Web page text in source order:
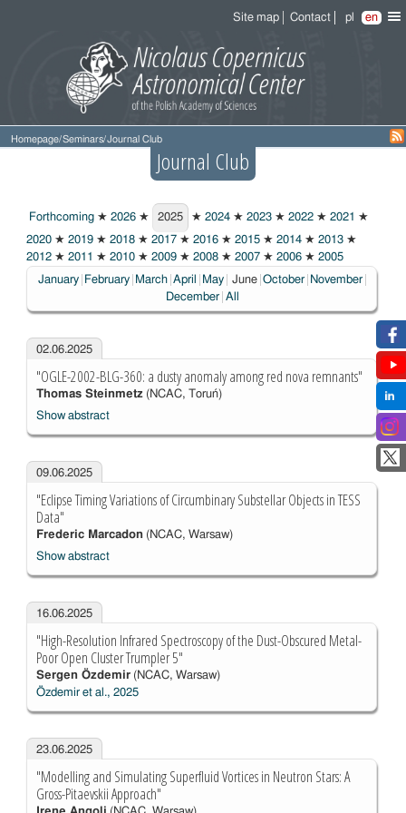
Site map Contact pl en
Homepage/Seminars/Journal Club
Journal Club
Forthcoming ★ 2026 ★
2025
2025 ★ 2024 ★ 2023 ★ 2022 ★ 2021 ★
2020 ★ 2019 ★ 2018 ★ 2017 ★ 2016 ★ 2015 ★ 2014 ★ 2013 ★
2012 ★ 2011 ★ 2010 ★ 2009 ★ 2008 ★ 2007 ★ 2006 ★ 2005
January
February March April May Choosen:
June October
November
December All
02.06.2025
"OGLE-2002-BLG-360: a dusty anomaly among red nova remnants"
Thomas Steinmetz(NCAC, Toruń)
Show abstract
09.06.2025
"Eclipse Timing Variations of Circumbinary Substellar Objects in TESS
Data"
Frederic Marcadon(NCAC, Warsaw)
Show abstract
16.06.2025
"High-Resolution Infrared Spectroscopy of the Dust-Obscured Metal-
Poor Open Cluster Trumpler 5"
Sergen Özdemir(NCAC, Warsaw)
Özdemir et al., 2025
23.06.2025
"Modelling and Simulating Superfluid Vortices in Neutron Stars: A
Gross-Pitaevskii Approach"